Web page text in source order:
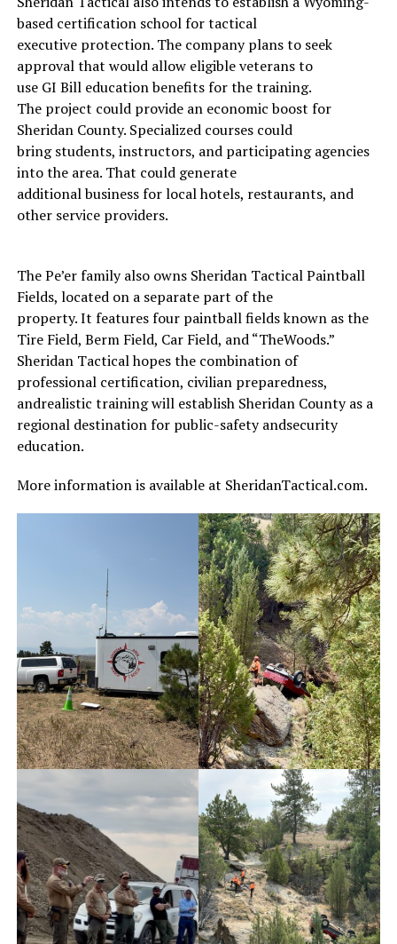
based certification school for tactical
executive protection. The company plans to seek
approval that would allow eligible veterans to
use GI Bill education benefits for the training.
The project could provide an economic boost for
Sheridan County. Specialized courses could
bring students, instructors, and participating agencies
into the area. That could generate
additional business for local hotels, restaurants, and
other service providers.
The Pe’er family also owns Sheridan Tactical Paintball
Fields, located on a separate part of the
property. It features four paintball fields known as the
Tire Field, Berm Field, Car Field, and “TheWoods.”
Sheridan Tactical hopes the combination of
professional certification, civilian preparedness,
andrealistic training will establish Sheridan County as a
regional destination for public-safety andsecurity
education.
More information is available at SheridanTactical.com.